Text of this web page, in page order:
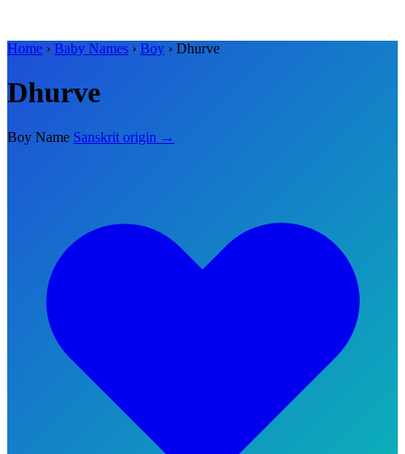
Home › Baby Names › Boy › Dhurve
Dhurve
Boy Name Sanskrit origin →